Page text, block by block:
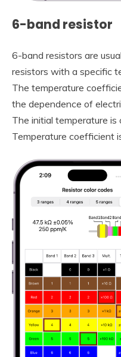
6-band resistor
6-band resistors are
resistors with a specific
The temperature
the dependence of
The initial temperature is
Temperature coefficient